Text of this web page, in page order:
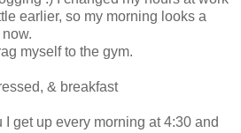
earlier, so my morning looks a
myself to the gym.
& breakfast
I get up every morning at 4:30 and